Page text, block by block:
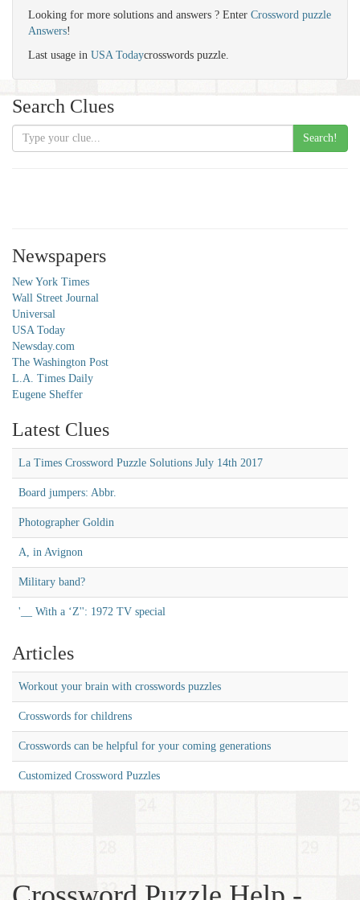
Looking for more solutions and answers ? Enter Crossword puzzle
Answers!
Last usage in USA Todaycrosswords puzzle.
Search Clues
Search!
Newspapers
New York Times
Wall Street Journal
Universal
USA Today
Newsday.com
The Washington Post
L.A. Times Daily
Eugene Sheffer
Latest Clues
La Times Crossword Puzzle Solutions July 14th 2017
Board jumpers: Abbr.
Photographer Goldin
A, in Avignon
Military band?
'__ With a ‘Z'': 1972 TV special
Articles
Workout your brain with crosswords puzzles
Crosswords for childrens
Crosswords can be helpful for your coming generations
Customized Crossword Puzzles